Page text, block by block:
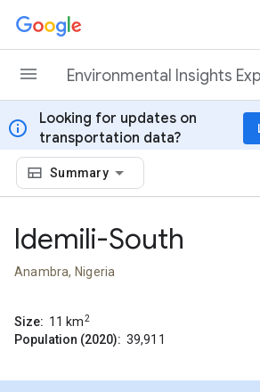
Skip to content
Environmental Insights
info
Looking for updates on
transportation data?
Summary
Idemili-South
Anambra, Nigeria
Size: 11 km2
Population (2020): 39,911